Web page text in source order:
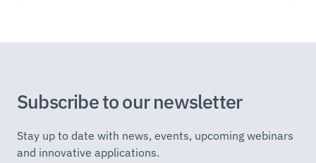
Subscribe to our newsletter
Stay up to date with news, events, upcoming webinars
and innovative applications.